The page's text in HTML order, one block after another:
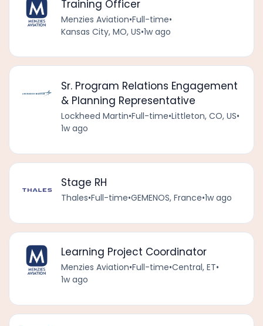
Training Officer
Menzies Aviation•Full-time•
Kansas City, MO, US•1w ago
Sr. Program Relations Engagement
& Planning Representative
Lockheed Martin•Full-time•Littleton, CO, US•
1w ago
Stage RH
Thales•Full-time•GEMENOS, France•1w ago
Learning Project Coordinator
Menzies Aviation•Full-time•Central, ET•
1w ago